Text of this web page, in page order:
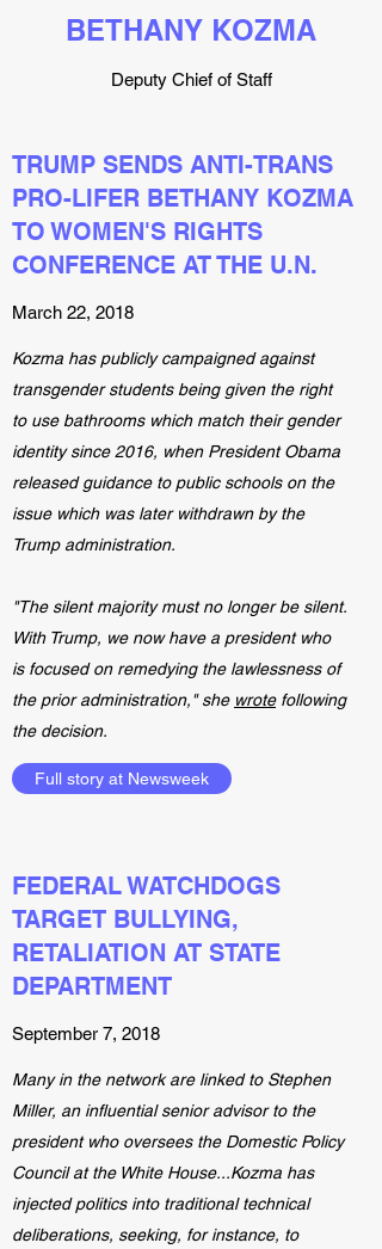
BETHANY KOZMA
Deputy Chief of Staff
TRUMP SENDS ANTI-TRANS
PRO-LIFER BETHANY KOZMA
TO WOMEN'S RIGHTS
CONFERENCE AT THE U.N.
March 22, 2018
Kozma has publicly campaigned against
transgender students being given the right
to use bathrooms which match their gender
identity since 2016, when President Obama
released guidance to public schools on the
issue which was later withdrawn by the
Trump administration.
"The silent majority must no longer be silent.
With Trump, we now have a president who
is focused on remedying the lawlessness of
the prior administration," she wrotefollowing
the decision.
Full story at Newsweek
FEDERAL WATCHDOGS
TARGET BULLYING,
RETALIATION AT STATE
DEPARTMENT
September 7, 2018
Many in the network are linked to Stephen
Miller, an influential senior advisor to the
president who oversees the Domestic Policy
Council at the White House...Kozma has
injected politics into traditional technical
deliberations, seeking, for instance, to